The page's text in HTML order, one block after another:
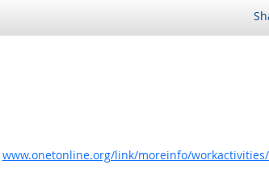
www.onetonline.org/link/moreinfo/workactivities/